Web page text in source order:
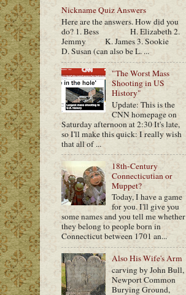
Nickname Quiz Answers
Here are the answers. How did you
do? 1. Bess H. Elizabeth 2.
Jemmy K. James 3. Sookie
D. Susan (can also be L. ...
"The Worst Mass
Shooting in US
History"
Update: This is the
CNN homepage on
Saturday afternoon at 2:30 It's late,
so I'll make this quick: I really wish
that all of ...
18th-Century
Connecticutian or
Muppet?
Today, I have a game
for you. I'll give you
some names and you tell me whether
they belong to people born in
Connecticut between 1701 an...
Also His Wife's Arm
carving by John Bull,
Newport Common
Burying Ground,